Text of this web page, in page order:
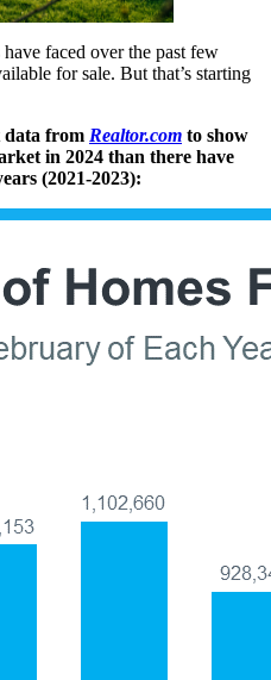
faced over the past few
for sale. But that’s starting
data from Realtor.com to show
in 2024 than there have
(2021-2023):